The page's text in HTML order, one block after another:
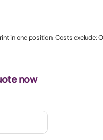
in one position. Costs exclude:
now